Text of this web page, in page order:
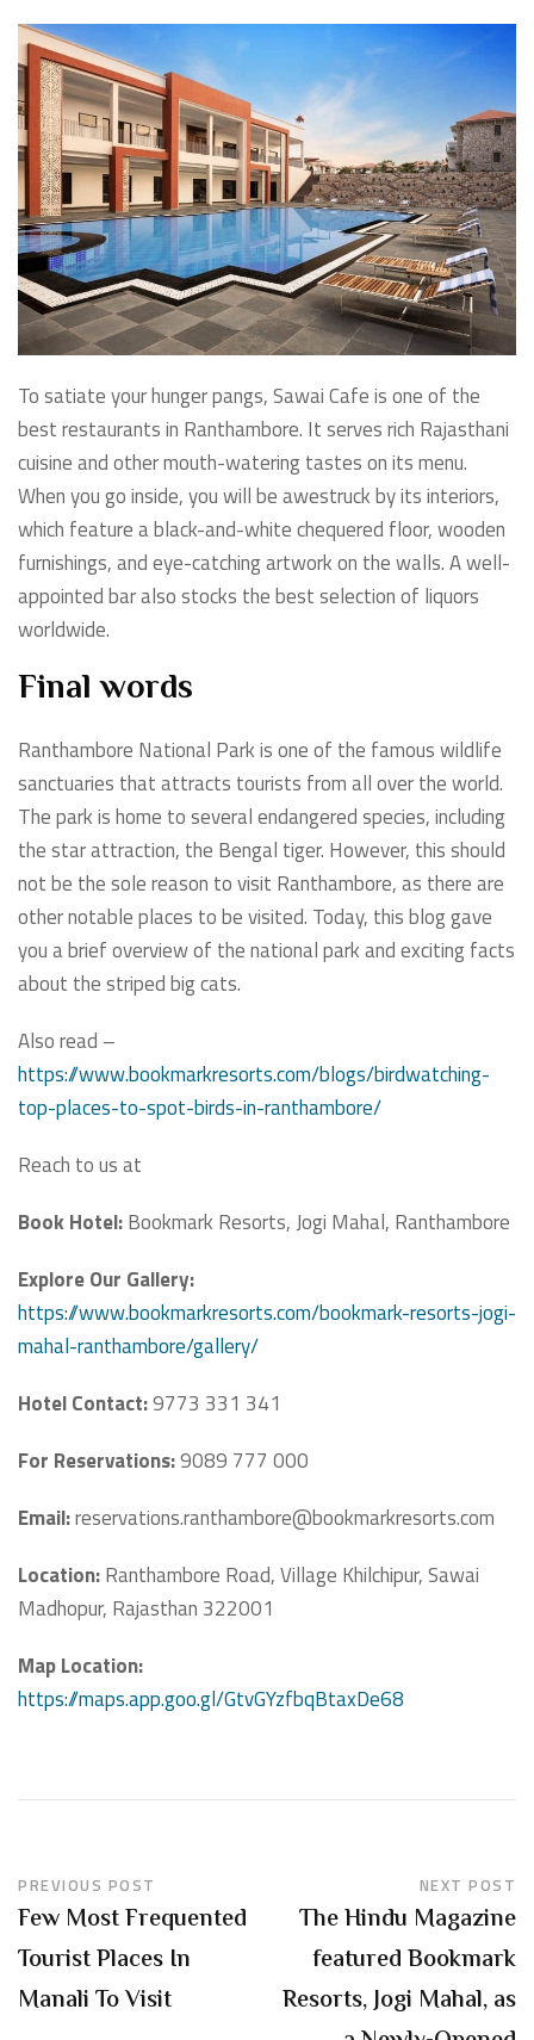
To satiate your hunger pangs, Sawai Cafe is one of the
best restaurants in Ranthambore. It serves rich Rajasthani
cuisine and other mouth-watering tastes on its menu.
When you go inside, you will be awestruck by its interiors,
which feature a black-and-white chequered floor, wooden
furnishings, and eye-catching artwork on the walls. A well-
appointed bar also stocks the best selection of liquors
worldwide.
Final words
Ranthambore National Park is one of the famous wildlife
sanctuaries that attracts tourists from all over the world.
The park is home to several endangered species, including
the star attraction, the Bengal tiger. However, this should
not be the sole reason to visit Ranthambore, as there are
other notable places to be visited. Today, this blog gave
you a brief overview of the national park and exciting facts
about the striped big cats.
Also read –
https://www.bookmarkresorts.com/blogs/birdwatching-
top-places-to-spot-birds-in-ranthambore/
Reach to us at
Book Hotel:Bookmark Resorts, Jogi Mahal, Ranthambore
Explore Our Gallery:
https://www.bookmarkresorts.com/bookmark-resorts-jogi-
mahal-ranthambore/gallery/
Hotel Contact:9773 331 341
For Reservations:9089 777 000
Email:reservations.ranthambore@bookmarkresorts.com
Location:Ranthambore Road, Village Khilchipur, Sawai
Madhopur, Rajasthan 322001
Map Location:
https://maps.app.goo.gl/GtvGYzfbqBtaxDe68
PREVIOUS POST
Few Most Frequented
Tourist Places In
Manali To Visit
NEXT POST
The Hindu Magazine
featured Bookmark
Resorts, Jogi Mahal, as